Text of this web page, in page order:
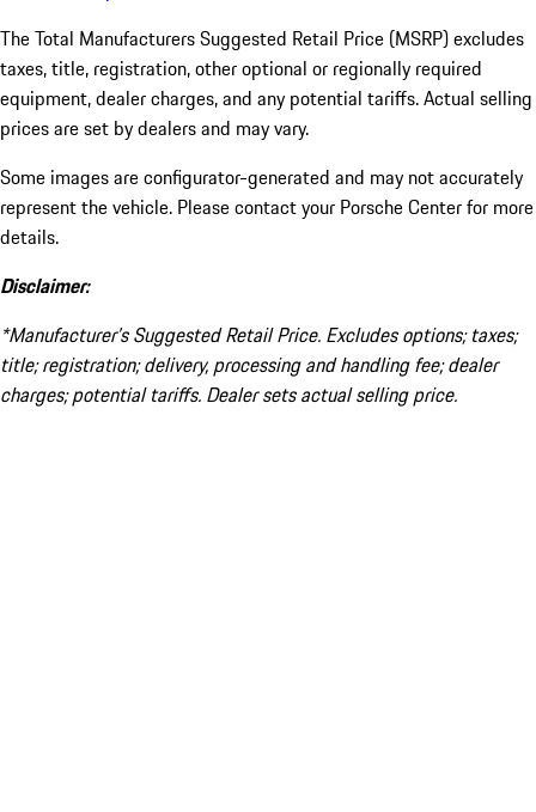
The Total Manufacturers Suggested Retail Price (MSRP) excludes
taxes, title, registration, other optional or regionally required
equipment, dealer charges, and any potential tariffs. Actual selling
prices are set by dealers and may vary.
Some images are configurator-generated and may not accurately
represent the vehicle. Please contact your Porsche Center for more
details.
Disclaimer:
*Manufacturer’s Suggested Retail Price. Excludes options; taxes;
title; registration; delivery, processing and handling fee; dealer
charges; potential tariffs. Dealer sets actual selling price.